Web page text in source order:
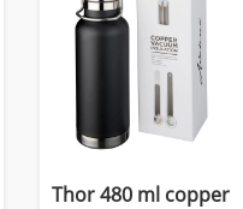
Thor 480 ml copper